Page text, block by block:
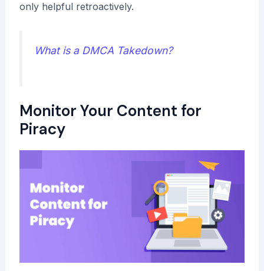
only helpful retroactively.
What is a DMCA Takedown?
Monitor Your Content for
Piracy